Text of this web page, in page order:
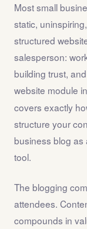
Most small
static,
structured
salesperson:
building trust,
website module
covers exactly
structure your
business blog as
tool.
The blogging
attendees.
compounds in